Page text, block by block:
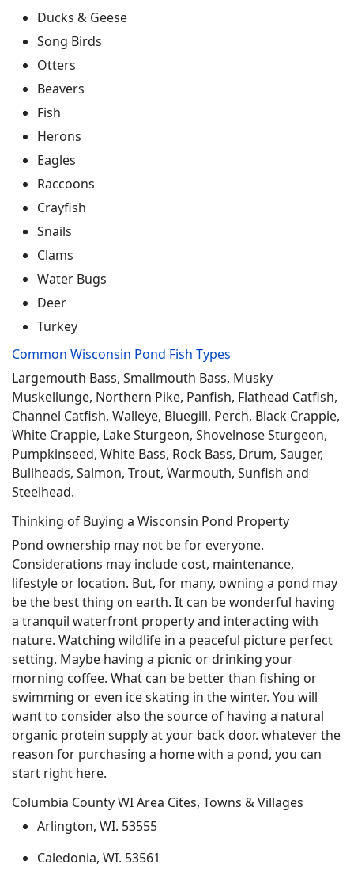
Ducks & Geese
Song Birds
Otters
Beavers
Fish
Herons
Eagles
Raccoons
Crayfish
Snails
Clams
Water Bugs
Deer
Turkey
Common Wisconsin Pond Fish Types
Largemouth Bass, Smallmouth Bass, Musky
Muskellunge, Northern Pike, Panfish, Flathead Catfish,
Channel Catfish, Walleye, Bluegill, Perch, Black Crappie,
White Crappie, Lake Sturgeon, Shovelnose Sturgeon,
Pumpkinseed, White Bass, Rock Bass, Drum, Sauger,
Bullheads, Salmon, Trout, Warmouth, Sunfish and
Steelhead.
Thinking of Buying a Wisconsin Pond Property
Pond ownership may not be for everyone.
Considerations may include cost, maintenance,
lifestyle or location. But, for many, owning a pond may
be the best thing on earth. It can be wonderful having
a tranquil waterfront property and interacting with
nature. Watching wildlife in a peaceful picture perfect
setting. Maybe having a picnic or drinking your
morning coffee. What can be better than fishing or
swimming or even ice skating in the winter. You will
want to consider also the source of having a natural
organic protein supply at your back door. whatever the
reason for purchasing a home with a pond, you can
start right here.
Columbia County WI Area Cites, Towns & Villages
Arlington, WI. 53555
Caledonia, WI. 53561